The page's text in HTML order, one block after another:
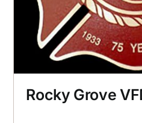
Rocky Grove